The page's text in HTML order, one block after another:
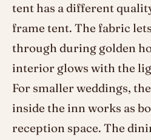
tent has a different
frame tent. The fabric
through during golden
interior glows with the
For smaller weddings,
inside the inn works as
reception space. The